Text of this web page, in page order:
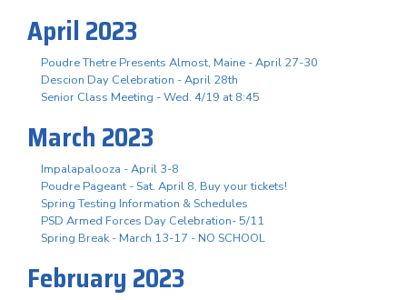
April 2023
Poudre Thetre Presents Almost, Maine - April 27-30
Descion Day Celebration - April 28th
Senior Class Meeting - Wed. 4/19 at 8:45
March 2023
Impalapalooza - April 3-8
Poudre Pageant - Sat. April 8, Buy your tickets!
Spring Testing Information & Schedules
PSD Armed Forces Day Celebration- 5/11
Spring Break - March 13-17 - NO SCHOOL
February 2023